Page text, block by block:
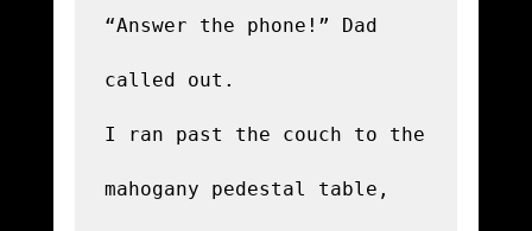
“Answer the phone!” Dad
called out.
I ran past the couch to the
mahogany pedestal table,